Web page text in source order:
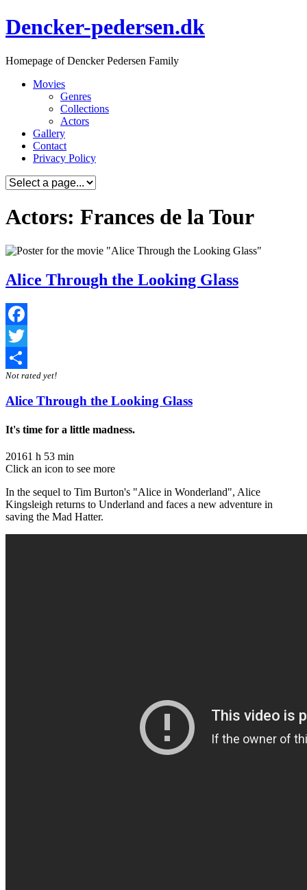
Skip
to
Dencker-pedersen.dk
Homepage of Dencker Pedersen Family
Movies
Genres
Collections
Actors
Gallery
Contact
Privacy Policy
Actors: Frances de la Tour
Alice Through the Looking Glass
Facebook
Twitter
Share
Not rated yet!
Alice Through the Looking Glass
It's time for a little madness.
20161 h 53 min
Click an icon to see more
In the sequel to Tim Burton's "Alice in Wonderland", Alice
Kingsleigh returns to Underland and faces a new adventure in
saving the Mad Hatter.